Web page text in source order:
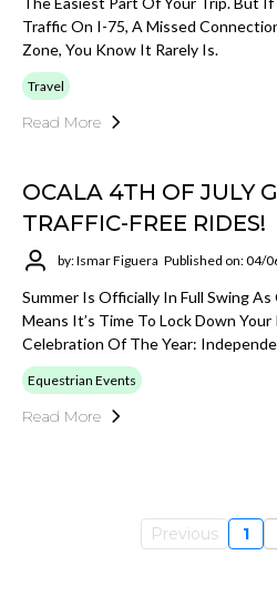
Traffic On I-75, A Missed
Zone, You Know It Rarely Is.
Travel
Read More
OCALA 4TH OF JULY
TRAFFIC-FREE RIDES!
by: Ismar Figuera Published on: 04/
Summer Is Officially In Full Swing
Means It’s Time To Lock Down
Celebration Of The Year:
Equestrian Events
Read More
Previous 1